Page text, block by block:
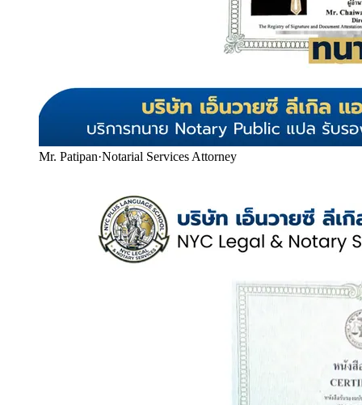
Mr. Patipan·Notarial Services Attorney